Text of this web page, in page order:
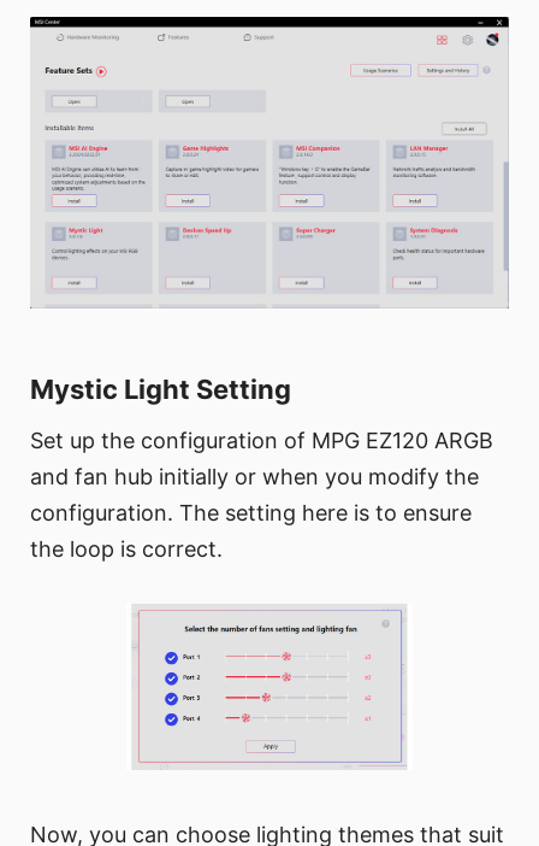
Mystic Light Setting
Set up the configuration of MPG EZ120 ARGB
and fan hub initially or when you modify the
configuration. The setting here is to ensure
the loop is correct.
Now, you can choose lighting themes that suit